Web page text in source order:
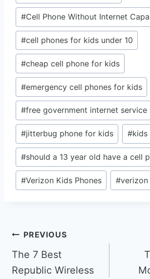
#Cell Phone Without Internet
#cell phones for kids under 10
#cheap cell phone for kids
#emergency cell phones for kids
#free government internet service
#jitterbug phone for kids #kids
#should a 13 year old have a cell
#Verizon Kids Phones #
Post
navigation
PREVIOUS
The 7 Best
Republic Wireless